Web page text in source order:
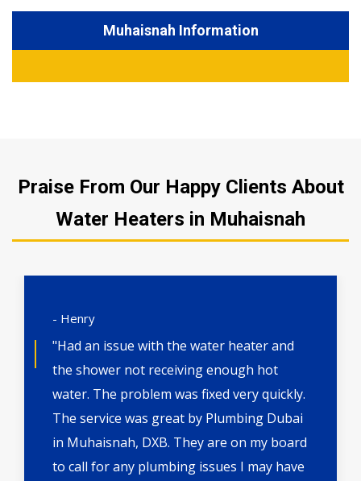
Muhaisnah Information
Praise From Our Happy Clients About
Water Heaters in Muhaisnah
- Henry
"Had an issue with the water heater and
the shower not receiving enough hot
water. The problem was fixed very quickly.
The service was great by Plumbing Dubai
in Muhaisnah, DXB. They are on my board
to call for any plumbing issues I may have